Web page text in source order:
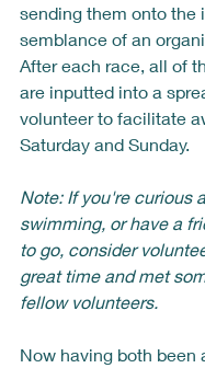
sending them onto the
semblance of an
After each race, all of
are inputted into a
volunteer to facilitate
Saturday and Sunday.
Note: If you're curious
swimming, or have a
to go, consider
great time and met
fellow volunteers.
Now having both been